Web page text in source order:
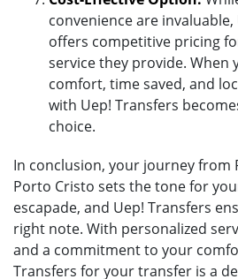
convenience are
offers competitive pricing
service they provide. When
comfort, time saved, and
with Uep! Transfers
choice.
In conclusion, your journey from
Porto Cristo sets the tone for
escapade, and Uep! Transfers
right note. With personalized
and a commitment to your
Transfers for your transfer is a